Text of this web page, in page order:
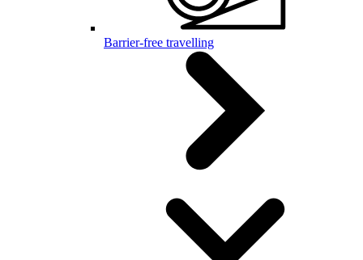
Barrier-free travelling